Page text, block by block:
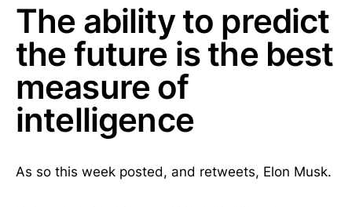
The ability to predict
the future is the best
measure of
intelligence
As so this week posted, and retweets, Elon Musk.